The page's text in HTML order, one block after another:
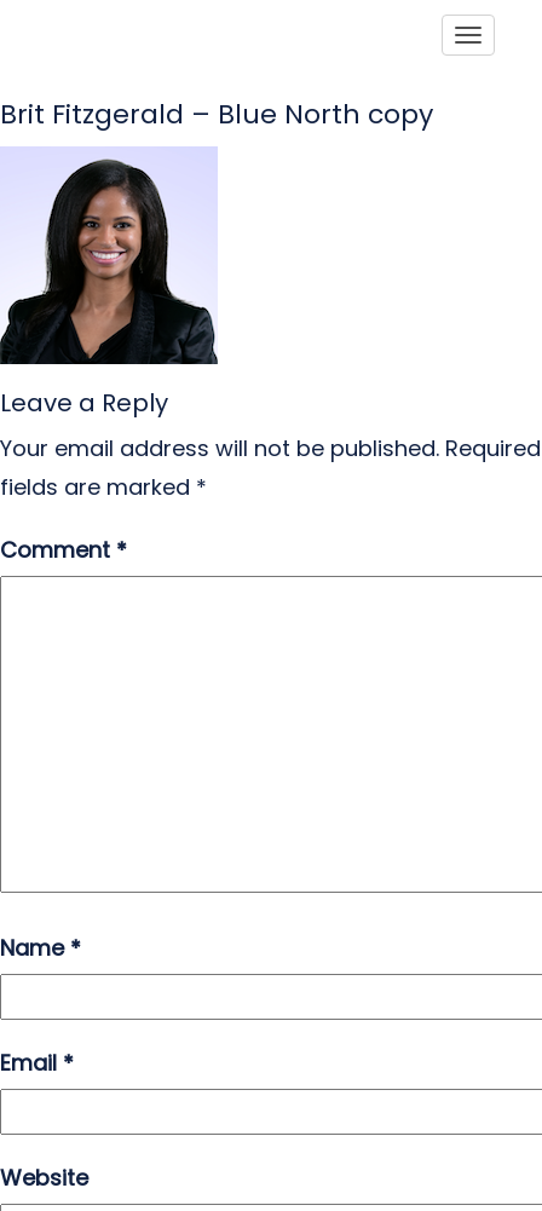
Brit Fitzgerald – Blue North copy
Leave a Reply
Your email address will not be published. Required
fields are marked *
Comment *
Name *
Email *
Website